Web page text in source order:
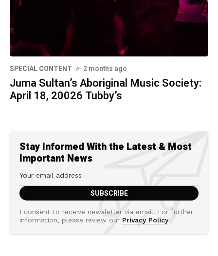
SPECIAL CONTENT 2 months ago
Juma Sultan’s Aboriginal Music Society:
April 18, 20026 Tubby’s
Stay Informed With the Latest & Most
Important News
I consent to receive newsletter via email. For further
information, please review our Privacy Policy